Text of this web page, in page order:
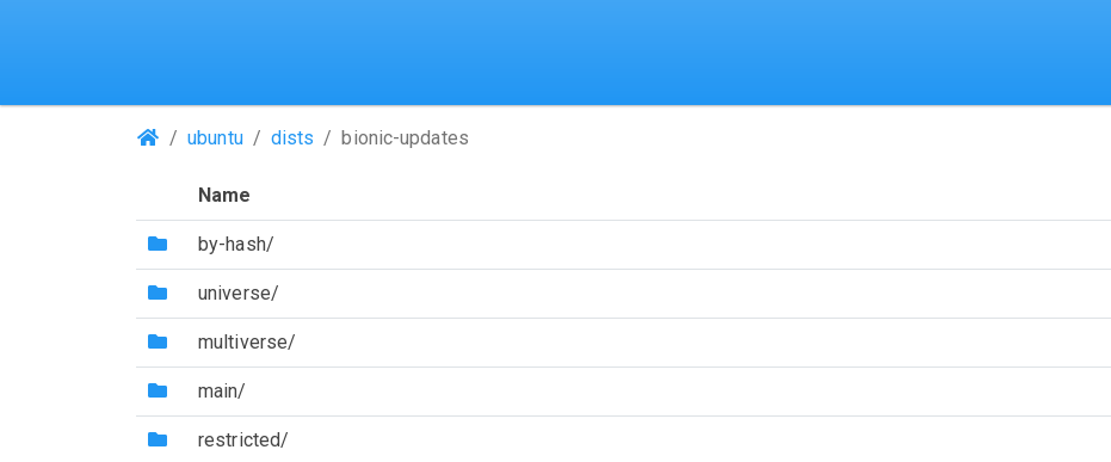
(Repositories)
ubuntu dists bionic-updates
Name
(Directory)
by-hash/
(Directory)
universe/
(Directory)
multiverse/
(Directory)
main/
(Directory)
restricted/